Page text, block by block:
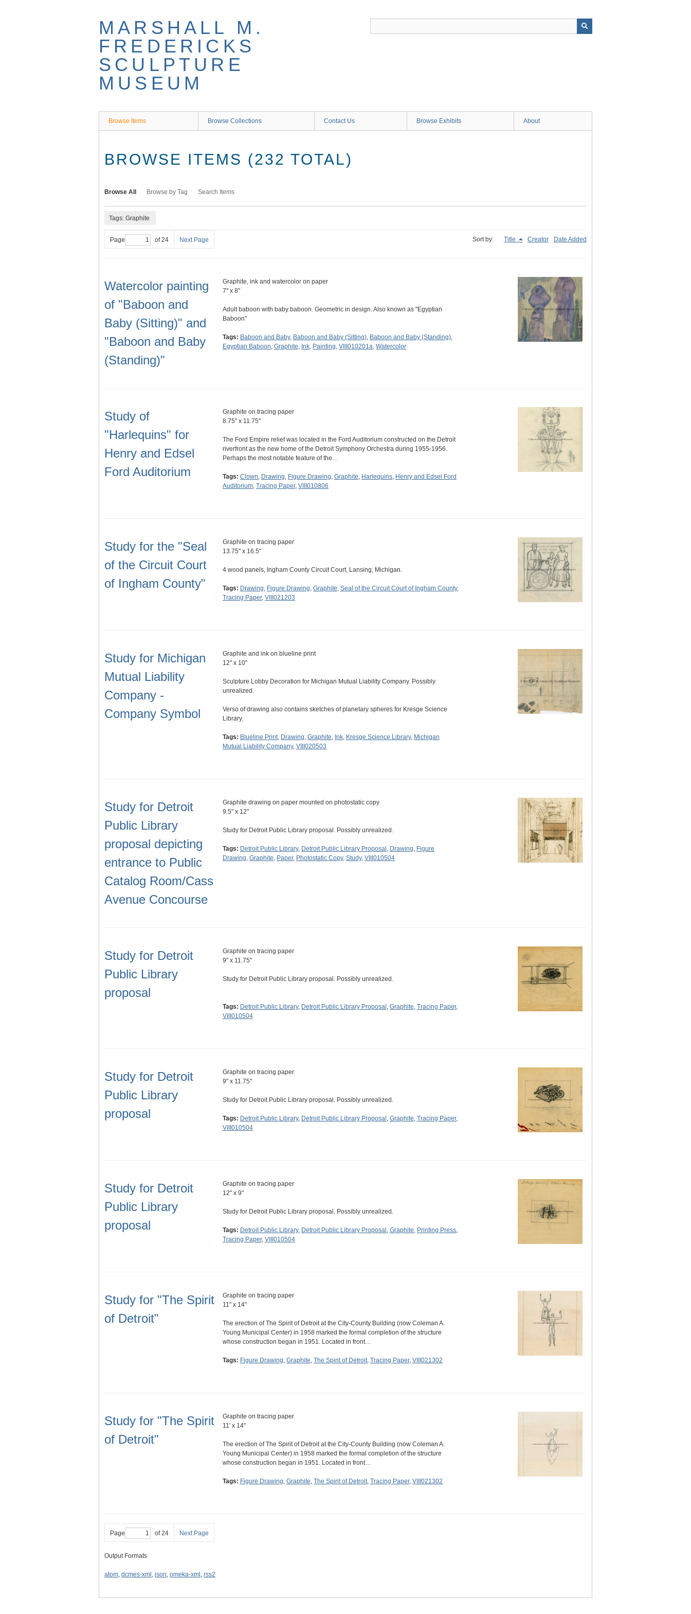
MARSHALL M.
FREDERICKS
SCULPTURE
MUSEUM
Browse Items Browse Collections Contact Us Browse Exhibits About
BROWSE ITEMS (232 TOTAL)
Browse All Browse by Tag Search Items
Tags: Graphite
Page of 24 Next Page Sort by: Title Creator Date Added
Watercolor painting
of "Baboon and
Baby (Sitting)" and
"Baboon and Baby
(Standing)"
Graphite, ink and watercolor on paper
7" x 8"
Adult baboon with baby baboon. Geometric in design. Also known as "Egyptian
Baboon"
Tags: Baboon and Baby, Baboon and Baby (Sitting), Baboon and Baby (Standing),
Egyptian Baboon, Graphite, Ink, Painting, VIII010201a, Watercolor
Study of
"Harlequins" for
Henry and Edsel
Ford Auditorium
Graphite on tracing paper
8.75" x 11.75"
The Ford Empire relief was located in the Ford Auditorium constructed on the Detroit
riverfront as the new home of the Detroit Symphony Orchestra during 1955-1956.
Perhaps the most notable feature of the…
Tags: Clown, Drawing, Figure Drawing, Graphite, Harlequins, Henry and Edsel Ford
Auditorium, Tracing Paper, VIII010806
Study for the "Seal
of the Circuit Court
of Ingham County"
Graphite on tracing paper
13.75" x 16.5"
4 wood panels, Ingham County Circuit Court, Lansing, Michigan.
Tags: Drawing, Figure Drawing, Graphite, Seal of the Circuit Court of Ingham County,
Tracing Paper, VIII021203
Study for Michigan
Mutual Liability
Company -
Company Symbol
Graphite and ink on blueline print
12" x 10"
Sculpture Lobby Decoration for Michigan Mutual Liability Company. Possibly
unrealized.
Verso of drawing also contains sketches of planetary spheres for Kresge Science
Library.
Tags: Blueline Print, Drawing, Graphite, Ink, Kresge Science Library, Michigan
Mutual Liability Company, VIII020503
Study for Detroit
Public Library
proposal depicting
entrance to Public
Catalog Room/Cass
Avenue Concourse
Graphite drawing on paper mounted on photostatic copy
9.5" x 12"
Study for Detroit Public Library proposal. Possibly unrealized.
Tags: Detroit Public Library, Detroit Public Library Proposal , Drawing, Figure
Drawing, Graphite, Paper, Photostatic Copy, Study, VIII010504
Study for Detroit
Public Library
proposal
Graphite on tracing paper
9" x 11.75"
Study for Detroit Public Library proposal. Possibly unrealized.
Tags: Detroit Public Library, Detroit Public Library Proposal , Graphite, Tracing Paper,
VIII010504
Study for Detroit
Public Library
proposal
Graphite on tracing paper
9" x 11.75"
Study for Detroit Public Library proposal. Possibly unrealized.
Tags: Detroit Public Library, Detroit Public Library Proposal , Graphite, Tracing Paper,
VIII010504
Study for Detroit
Public Library
proposal
Graphite on tracing paper
12" x 9"
Study for Detroit Public Library proposal. Possibly unrealized.
Tags: Detroit Public Library, Detroit Public Library Proposal , Graphite, Printing Press,
Tracing Paper, VIII010504
Study for "The Spirit
of Detroit"
Graphite on tracing paper
11" x 14"
The erection of The Spirit of Detroit at the City-County Building (now Coleman A.
Young Municipal Center) in 1958 marked the formal completion of the structure
whose construction began in 1951. Located in front…
Tags: Figure Drawing, Graphite, The Spirit of Detroit, Tracing Paper, VIII021302
Study for "The Spirit
of Detroit"
Graphite on tracing paper
11' x 14"
The erection of The Spirit of Detroit at the City-County Building (now Coleman A.
Young Municipal Center) in 1958 marked the formal completion of the structure
whose construction began in 1951. Located in front…
Tags: Figure Drawing, Graphite, The Spirit of Detroit, Tracing Paper, VIII021302
Page of 24 Next Page
Output Formats
atom, dcmes-xml , json, omeka-xml , rss2